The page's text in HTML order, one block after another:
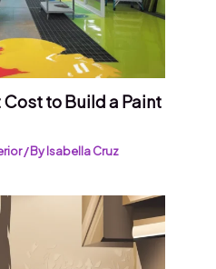
to Build a Paint
/ ByIsabella Cruz